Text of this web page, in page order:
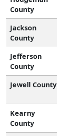
County
Jackson
County
Jefferson
County
Jewell County
Kearny
County